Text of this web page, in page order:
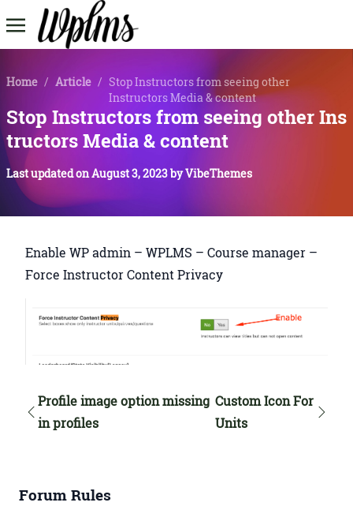
Home / Article / Stop Instructors from seeing other
Instructors Media & content
Stop Instructors from seeing other Ins
tructors Media & content
Last updated onAugust 3, 2023byVibeThemes
Enable WP admin – WPLMS – Course manager –
Force Instructor Content Privacy
Profile image option missing
in profiles
Custom Icon For
Units
Forum Rules